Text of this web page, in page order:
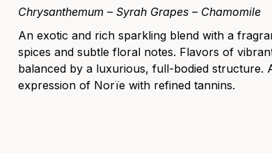
Chrysanthemum – Syrah Grapes – Chamomile
An exotic and rich sparkling blend with a
spices and subtle floral notes. Flavors of
balanced by a luxurious, full-bodied structure.
expression of Norïe with refined tannins.